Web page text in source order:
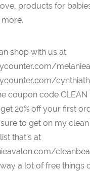
products for
shop with us at
coupon code CLEAN
20% off your first
to get on my
that's at
a lot of free things